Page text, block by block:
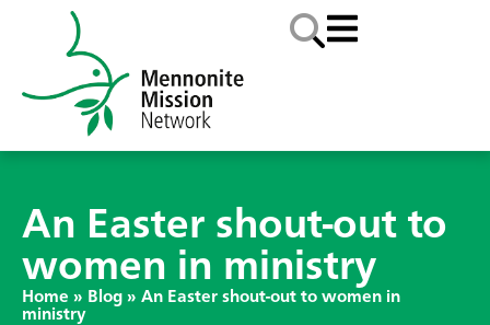
An Easter shout-out to
women in ministry
Home » Blog » An Easter shout-out to women in
ministry